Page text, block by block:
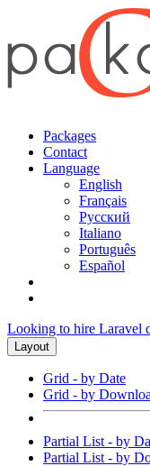
Packages
Contact
Language
English
Français
Русский
Italiano
Português
Español
Looking to hire Laravel
Layout
Grid - by Date
Grid - by
Partial List - by
Partial List - by